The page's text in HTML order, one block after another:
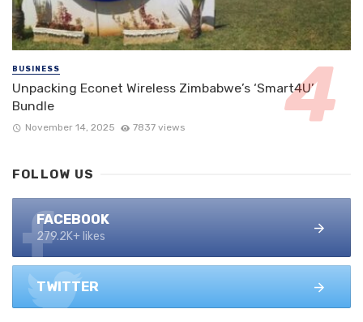
BUSINESS
Unpacking Econet Wireless Zimbabwe’s ‘Smart4U’
Bundle
November 14, 2025 7837 views
FOLLOW US
FACEBOOK
279.2K+ likes
TWITTER